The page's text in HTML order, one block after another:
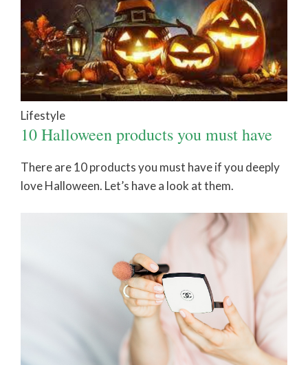
Lifestyle
10 Halloween products you must have
There are 10 products you must have if you deeply
love Halloween. Let’s have a look at them.